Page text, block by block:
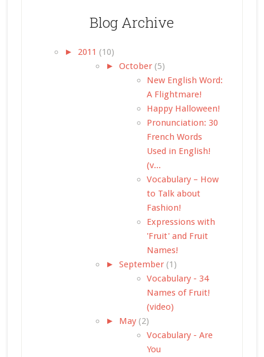
Blog Archive
► 2011 (10)
► October (5)
New English Word:
A Flightmare!
Happy Halloween!
Pronunciation: 30
French Words
Used in English!
(v...
Vocabulary – How
to Talk about
Fashion!
Expressions with
'Fruit' and Fruit
Names!
► September (1)
Vocabulary - 34
Names of Fruit!
(video)
► May (2)
Vocabulary - Are
You